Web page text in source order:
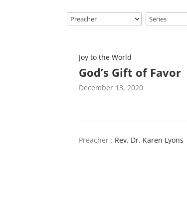
Joy to the World
God’s Gift of Favor
December 13, 2020
Preacher : Rev. Dr. Karen Lyons